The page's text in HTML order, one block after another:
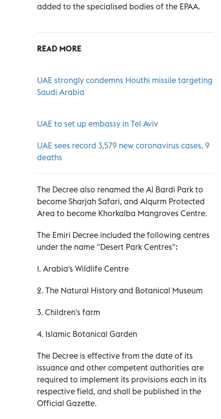
added to the specialised bodies of the EPAA.
READ MORE
UAE strongly condemns Houthi missile targeting
Saudi Arabia
UAE to set up embassy in Tel Aviv
UAE sees record 3,579 new coronavirus cases, 9
deaths
The Decree also renamed the Al Bardi Park to
become Sharjah Safari, and Alqurm Protected
Area to become Khorkalba Mangroves Centre.
The Emiri Decree included the following centres
under the name "Desert Park Centres":
1. Arabia's Wildlife Centre
2. The Natural History and Botanical Museum
3. Children's farm
4. Islamic Botanical Garden
The Decree is effective from the date of its
issuance and other competent authorities are
required to implement its provisions each in its
respective field, and shall be published in the
Official Gazette.